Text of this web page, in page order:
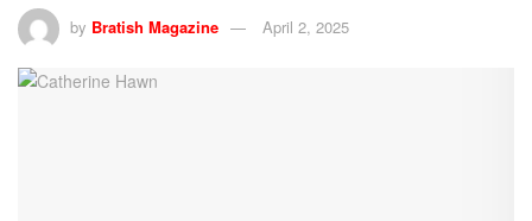
by Bratish Magazine April 2, 2025